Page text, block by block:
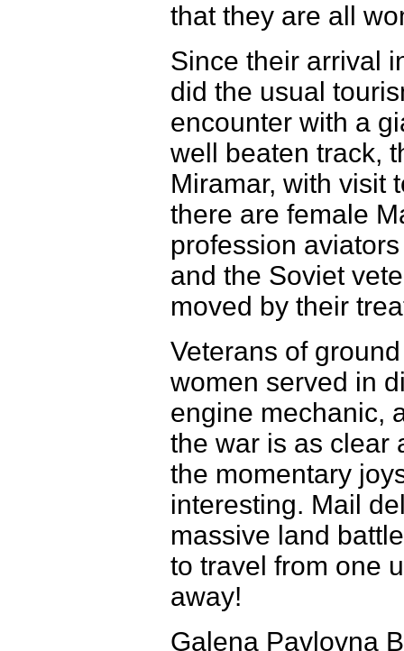
that they are all
Since their arrival
did the usual
encounter with a
well beaten track,
Miramar, with visit
there are female
profession
and the Soviet
moved by their
Veterans of
women served in
engine mechanic,
the war is as clear
the momentary
interesting. Mail
massive land
to travel from one
away!
Galena Pavlovna